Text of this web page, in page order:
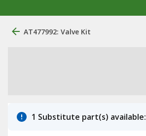
AT477992: Valve Kit
1 Substitute part(s) available: